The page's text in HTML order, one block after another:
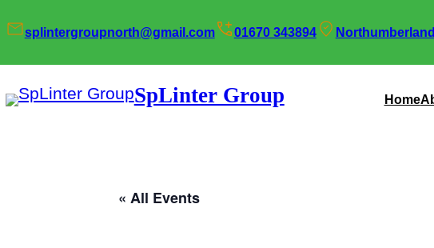
splintergroupnorth@gmail.com 01670 343894
SpLinter Group Home
« All Events